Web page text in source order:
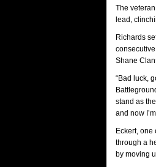
The
lead,
Richards
Shane
“Bad luck,
stand as
and now
Eckert,
through a
by moving